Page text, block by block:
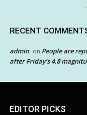
RECENT
admin on People are
after Friday’s 4.8
EDITOR PICKS